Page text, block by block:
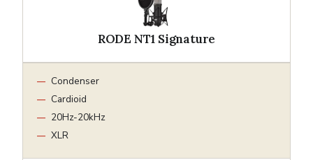
RODE NT1 Signature
Condenser
Cardioid
20Hz-20kHz
XLR